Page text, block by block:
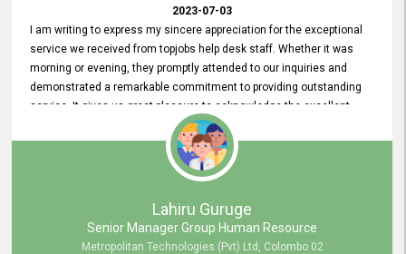
2023-07-03
I am writing to express my sincere appreciation for the exceptional
service we received from topjobs help desk staff. Whether it was
morning or evening, they promptly attended to our inquiries and
demonstrated a remarkable commitment to providing outstanding
service. It gives us great pleasure to acknowledge the excellent
service we have experienced from your company. The level of
professionalism displayed by topjobs has been exemplary. We
genuinely appreciate the promptness and efficiency with which you
handled our inquiries. Their swift responses have ensured a smooth
and seamless experience for us, enabling us to expedite our
recruitment process without delays. This level of commitment and
responsiveness reflects positively on your company's values and
Lahiru Guruge
Senior Manager Group Human Resource
Metropolitan Technologies (Pvt) Ltd, Colombo 02